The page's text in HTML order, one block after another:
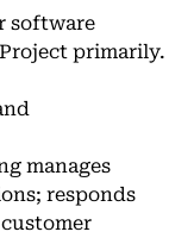
software
primarily.
manages
responds